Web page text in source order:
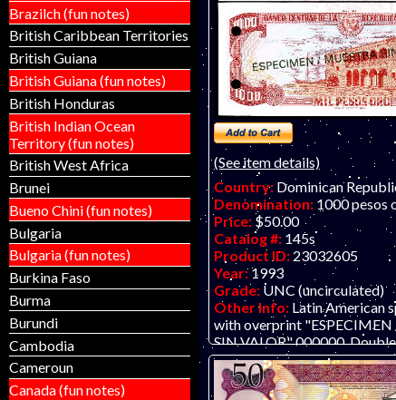
Brazilch (fun notes)
British Caribbean Territories
British Guiana
British Guiana (fun notes)
British Honduras
British Indian Ocean
Territory (fun notes)
British West Africa
Brunei
Bueno Chini (fun notes)
Bulgaria
Bulgaria (fun notes)
Burkina Faso
Burma
Burundi
Cambodia
Cameroun
Canada (fun notes)
(See item details)
Country: Dominican
Denomination: 1000 pesos
Price: $50.00
Catalog #: 145s
Product ID: 23032605
Year: 1993
Grade: UNC (uncirculated)
Other Info: Latin American
with overprint
SIN VALOR" 000000.
cancelled at right. ONLY
#212 and 213. .